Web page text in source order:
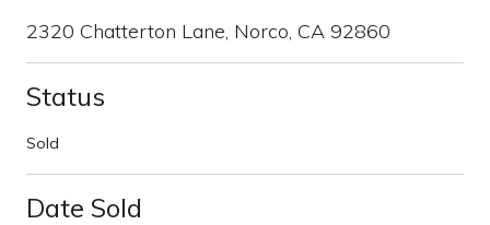
2320 Chatterton Lane, Norco, CA 92860
Status
Sold
Date Sold